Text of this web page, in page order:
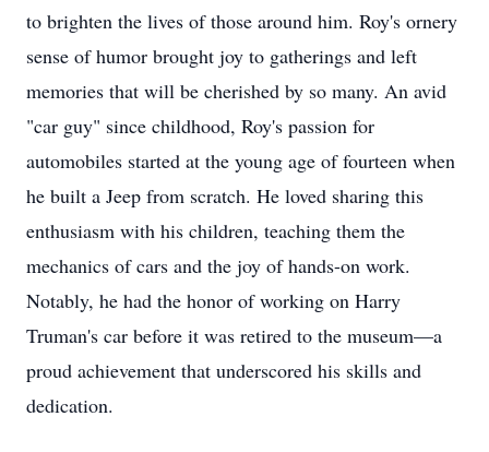
to brighten the lives of those around him. Roy's ornery
sense of humor brought joy to gatherings and left
memories that will be cherished by so many. An avid
"car guy" since childhood, Roy's passion for
automobiles started at the young age of fourteen when
he built a Jeep from scratch. He loved sharing this
enthusiasm with his children, teaching them the
mechanics of cars and the joy of hands-on work.
Notably, he had the honor of working on Harry
Truman's car before it was retired to the museum—a
proud achievement that underscored his skills and
dedication.